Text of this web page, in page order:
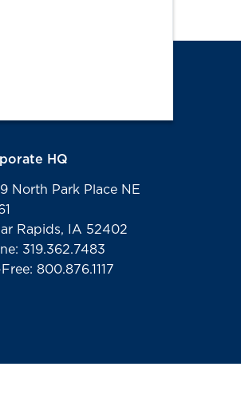
HQ
North Park Place NE
Rapids, IA 52402
319.362.7483
800.876.1117